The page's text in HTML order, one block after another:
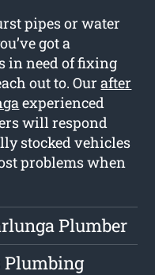
pipes or water
got a
in need of fixing
out to. Ourafter
experienced
will respond
stocked vehicles
problems when
Plumber
Plumbing